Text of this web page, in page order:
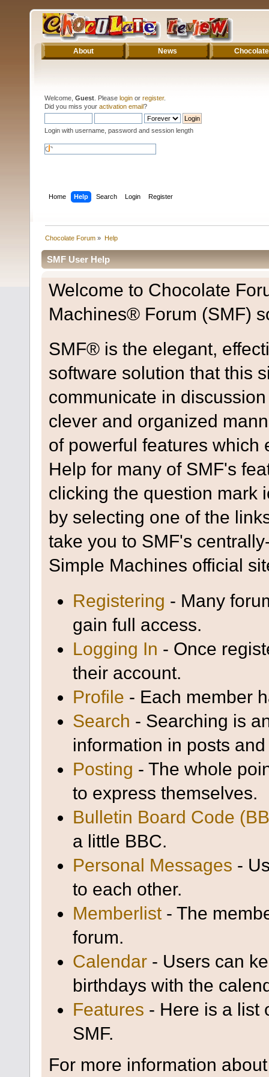
About News Chocolate
Welcome, Guest . Please login or register.
Did you miss your activation email?
Login with username, password and session length
Home Help Search Login Register
Chocolate Forum » Help
SMF User Help
Welcome to Chocolate
Machines® Forum (SMF)
SMF® is the elegant,
software solution that this
communicate in
clever and organized
of powerful features which
Help for many of SMF's
clicking the question mark
by selecting one of the
take you to SMF's
Simple Machines official
Registering - Many
gain full access.
Logging In - Once
their account.
Profile - Each member
Search - Searching is
information in posts
Posting - The whole
to express themselves.
Bulletin Board Code
a little BBC.
Personal Messages -
to each other.
Memberlist- The
forum.
Calendar - Users can
birthdays with the
Features - Here is a list
SMF.
For more information